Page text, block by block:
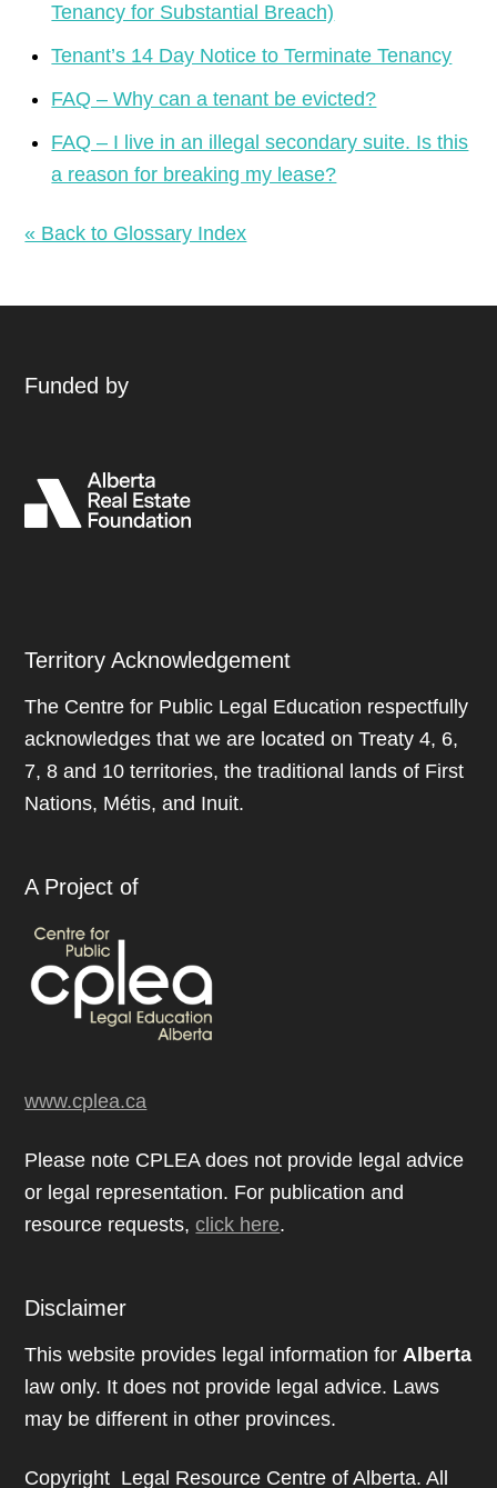
Tenancy for Substantial Breach)
Tenant’s 14 Day Notice to Terminate Tenancy
FAQ – Why can a tenant be evicted?
FAQ – I live in an illegal secondary suite. Is this
a reason for breaking my lease?
« Back to Glossary Index
Funded by
Territory Acknowledgement
The Centre for Public Legal Education respectfully
acknowledges that we are located on Treaty 4, 6,
7, 8 and 10 territories, the traditional lands of First
Nations, Métis, and Inuit.
A Project of
www.cplea.ca
Please note CPLEA does not provide legal advice
or legal representation. For publication and
resource requests,click here.
Disclaimer
This website provides legal information forAlberta
law only. It does not provide legal advice. Laws
may be different in other provinces.
Copyright Legal Resource Centre of Alberta. All